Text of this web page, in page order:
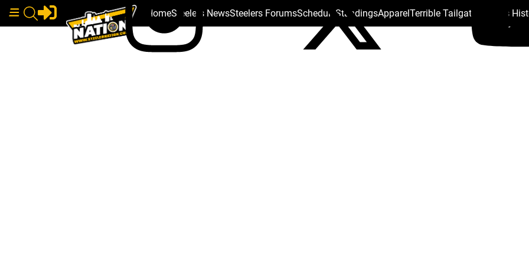
HomeSteelers NewsSteelers ForumsSchedule StandingsApparelTerrible Tailgate Steelers